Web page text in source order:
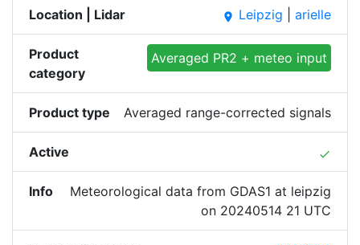
Location | Lidar place Leipzig arielle
Product
category
Averaged PR2 + meteo input
Product type Averaged range-corrected signals
Active done
Info
Meteorological data from GDAS1 at leipzig
on 20240514 21 UTC